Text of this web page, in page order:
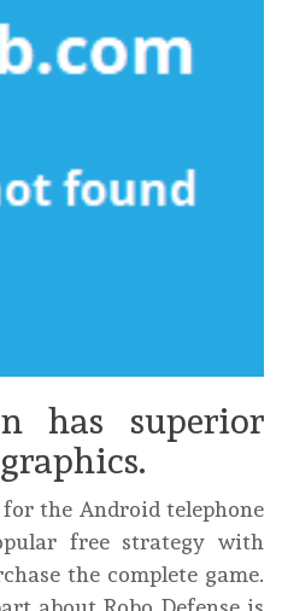
has superior
for the Android telephone
free strategy with
the complete game.